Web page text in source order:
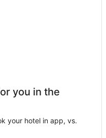
you in the
your hotel in app, vs.